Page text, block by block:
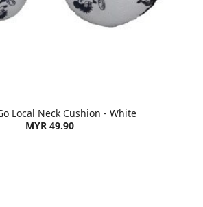
Local Neck Cushion - White
MYR 49.90